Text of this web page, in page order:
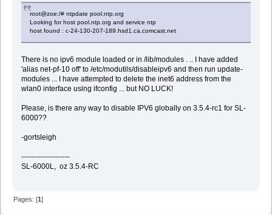
root@zoe:/# ntpdate pool.ntp.org
Looking for host pool.ntp.org and service ntp
host found : c-24-130-207-189.hsd1.ca.comcast.net
There is no ipv6 module loaded or in /lib/modules . .. I have added
'alias net-pf-10 off' to /etc/modutils/disableipv6 and then run update-
modules ... I have attempted to delete the inet6 address from the
wlan0 interface using ifconfig ... but NO LUCK!
Please, is there any way to disable IPV6 globally on 3.5.4-rc1 for SL-
6000??
-gortsleigh
--------------------
SL-6000L, oz 3.5.4-RC
Pages: [1]